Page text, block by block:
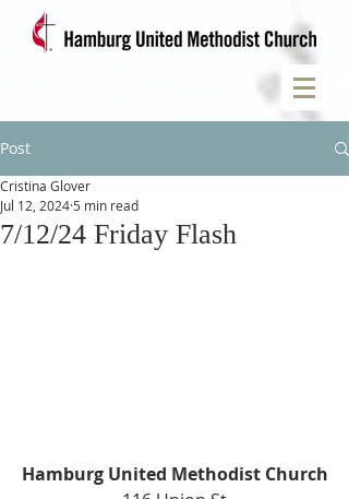
Post
7/12/24 Friday Flash
Cristina Glover
Jul 12, 2024 5 min read
Hamburg United Methodist Church